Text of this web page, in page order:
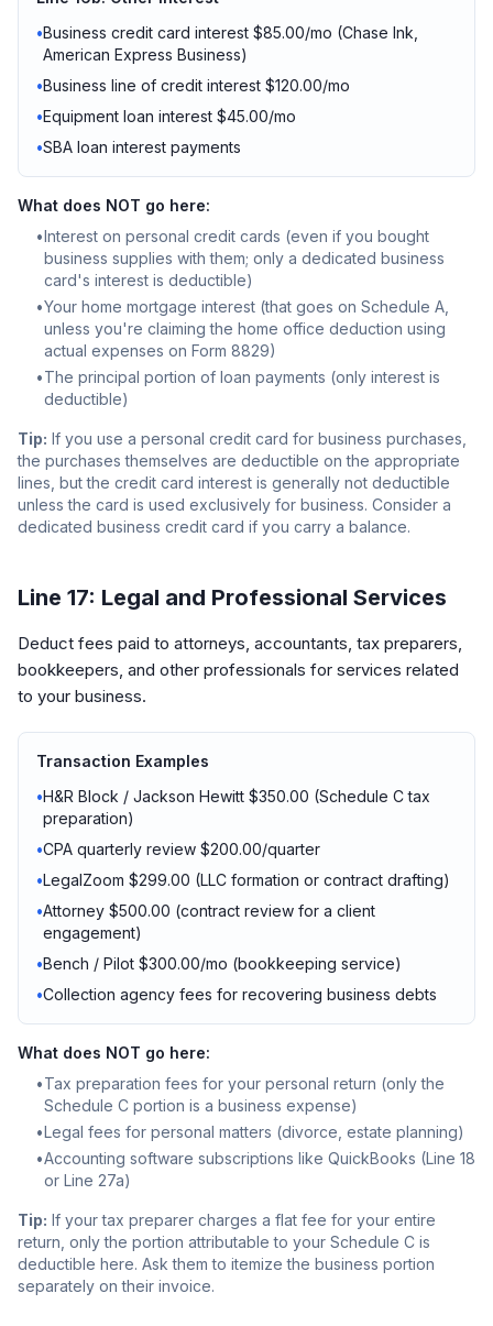
•Business credit card interest $85.00/mo (Chase Ink,
American Express Business)
•Business line of credit interest $120.00/mo
•Equipment loan interest $45.00/mo
•SBA loan interest payments
What does NOT go here:
•Interest on personal credit cards (even if you bought
business supplies with them; only a dedicated business
card's interest is deductible)
•Your home mortgage interest (that goes on Schedule A,
unless you're claiming the home office deduction using
actual expenses on Form 8829)
•The principal portion of loan payments (only interest is
deductible)
Tip: If you use a personal credit card for business purchases,
the purchases themselves are deductible on the appropriate
lines, but the credit card interest is generally not deductible
unless the card is used exclusively for business. Consider a
dedicated business credit card if you carry a balance.
Line 17: Legal and Professional Services
Deduct fees paid to attorneys, accountants, tax preparers,
bookkeepers, and other professionals for services related
to your business.
Transaction Examples
•H&R Block / Jackson Hewitt $350.00 (Schedule C tax
preparation)
•CPA quarterly review $200.00/quarter
•LegalZoom $299.00 (LLC formation or contract drafting)
•Attorney $500.00 (contract review for a client
engagement)
•Bench / Pilot $300.00/mo (bookkeeping service)
•Collection agency fees for recovering business debts
What does NOT go here:
•Tax preparation fees for your personal return (only the
Schedule C portion is a business expense)
•Legal fees for personal matters (divorce, estate planning)
•Accounting software subscriptions like QuickBooks (Line 18
or Line 27a)
Tip: If your tax preparer charges a flat fee for your entire
return, only the portion attributable to your Schedule C is
deductible here. Ask them to itemize the business portion
separately on their invoice.